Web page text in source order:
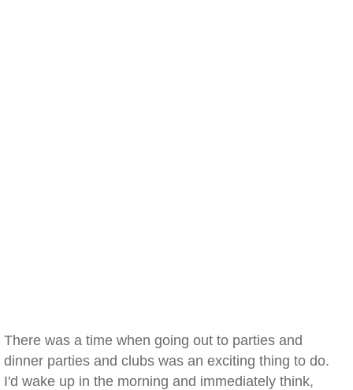
There was a time when going out to parties and
dinner parties and clubs was an exciting thing to do.
I'd wake up in the morning and immediately think,